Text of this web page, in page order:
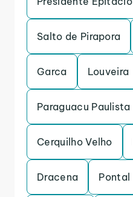
Salto de Pirapora
Garca Louveira
Paraguacu Paulista
Cerquilho Velho
Dracena Pontal